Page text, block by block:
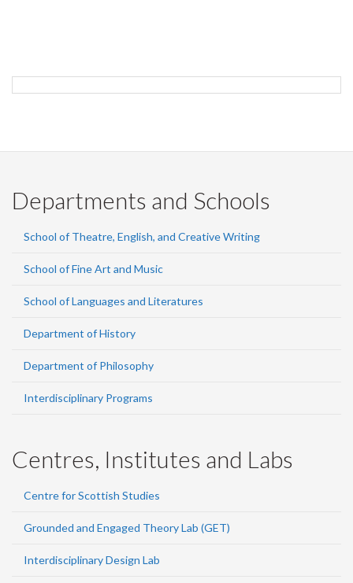
Departments and Schools
School of Theatre, English, and Creative Writing
School of Fine Art and Music
School of Languages and Literatures
Department of History
Department of Philosophy
Interdisciplinary Programs
Centres, Institutes and Labs
Centre for Scottish Studies
Grounded and Engaged Theory Lab (GET)
Interdisciplinary Design Lab